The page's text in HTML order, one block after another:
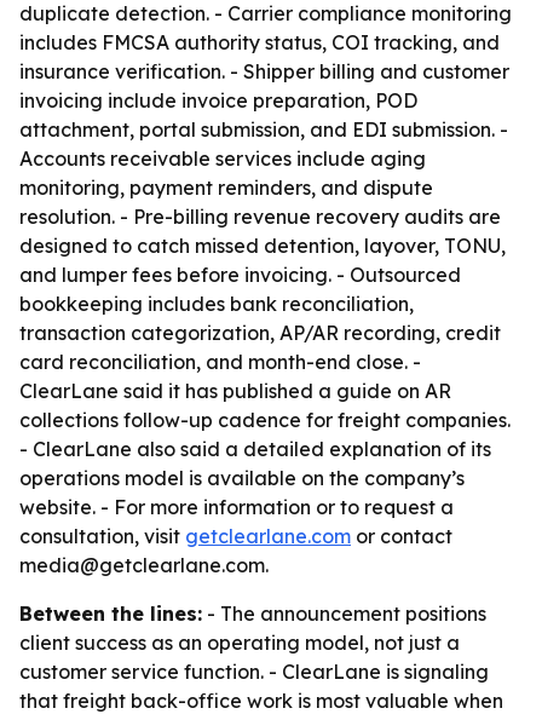
duplicate detection. - Carrier compliance monitoring
includes FMCSA authority status, COI tracking, and
insurance verification. - Shipper billing and customer
invoicing include invoice preparation, POD
attachment, portal submission, and EDI submission. -
Accounts receivable services include aging
monitoring, payment reminders, and dispute
resolution. - Pre-billing revenue recovery audits are
designed to catch missed detention, layover, TONU,
and lumper fees before invoicing. - Outsourced
bookkeeping includes bank reconciliation,
transaction categorization, AP/AR recording, credit
card reconciliation, and month-end close. -
ClearLane said it has published a guide on AR
collections follow-up cadence for freight companies.
- ClearLane also said a detailed explanation of its
operations model is available on the company’s
website. - For more information or to request a
consultation, visit getclearlane.com or contact
media@getclearlane.com.
Between the lines: - The announcement positions
client success as an operating model, not just a
customer service function. - ClearLane is signaling
that freight back-office work is most valuable when